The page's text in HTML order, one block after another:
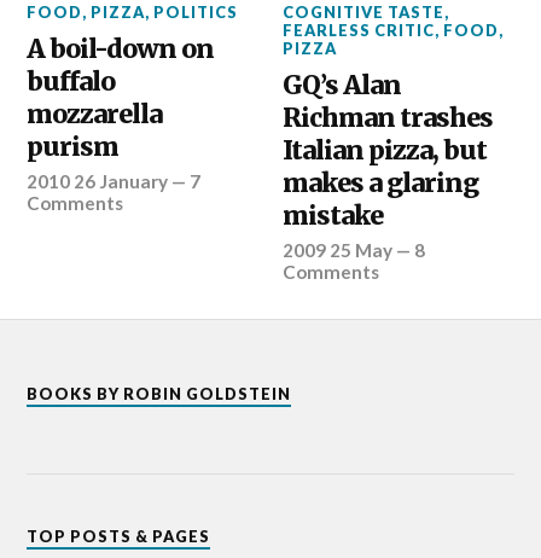
FOOD, PIZZA, POLITICS
A boil-down on
buffalo
mozzarella
purism
2010 26 January — 7
Comments
COGNITIVE TASTE,
FEARLESS CRITIC, FOOD,
PIZZA
GQ’s Alan
Richman trashes
Italian pizza, but
makes a glaring
mistake
2009 25 May — 8
Comments
BOOKS BY ROBIN GOLDSTEIN
TOP POSTS & PAGES